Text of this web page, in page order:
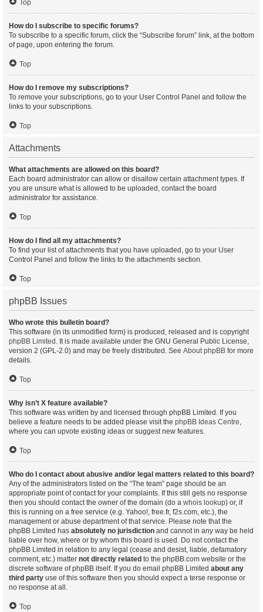
Top
How do I subscribe to specific forums?
To subscribe to a specific forum, click the “Subscribe forum” link, at the bottom
of page, upon entering the forum.
Top
How do I remove my subscriptions?
To remove your subscriptions, go to your User Control Panel and follow the
links to your subscriptions.
Top
Attachments
What attachments are allowed on this board?
Each board administrator can allow or disallow certain attachment types. If
you are unsure what is allowed to be uploaded, contact the board
administrator for assistance.
Top
How do I find all my attachments?
To find your list of attachments that you have uploaded, go to your User
Control Panel and follow the links to the attachments section.
Top
phpBB Issues
Who wrote this bulletin board?
This software (in its unmodified form) is produced, released and is copyright
phpBB Limited . It is made available under the GNU General Public License,
version 2 (GPL-2.0) and may be freely distributed. See About phpBB for more
details.
Top
Why isn’t X feature available?
This software was written by and licensed through phpBB Limited. If you
believe a feature needs to be added please visit the phpBB Ideas Centre,
where you can upvote existing ideas or suggest new features.
Top
Who do I contact about abusive and/or legal matters related to this board?
Any of the administrators listed on the “The team” page should be an
appropriate point of contact for your complaints. If this still gets no response
then you should contact the owner of the domain (do a whois lookup) or, if
this is running on a free service (e.g. Yahoo!, free.fr, f2s.com, etc.), the
management or abuse department of that service. Please note that the
phpBB Limited has absolutely no jurisdiction and cannot in any way be held
liable over how, where or by whom this board is used. Do not contact the
phpBB Limited in relation to any legal (cease and desist, liable, defamatory
comment, etc.) matter not directly related to the phpBB.com website or the
discrete software of phpBB itself. If you do email phpBB Limited about any
third party use of this software then you should expect a terse response or
no response at all.
Top